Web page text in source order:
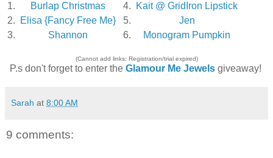
1. Burlap Christmas 4.
Kait @ GridIron Lipstick
2.
Elisa {Fancy Free Me} 5.
Jen
3.
Shannon 6. Monogram Pumpkin
(Cannot add links: Registration/trial expired)
P.s don't forget to enter the Glamour Me Jewelsgiveaway!
Sarah at 8:00 AM
9 comments: